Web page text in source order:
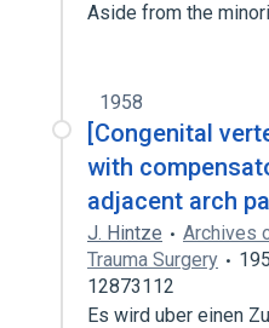
Aside from the
1958
[Congenital
with
adjacent arch
J. Hintze
Archives
Trauma Surgery
12873112
Es wird uber einen